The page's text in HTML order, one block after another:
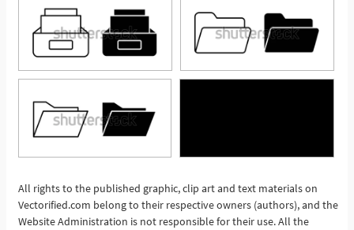
See More
All rights to the published graphic, clip art and text materials on
Vectorified.com belong to their respective owners (authors), and the
Website Administration is not responsible for their use. All the